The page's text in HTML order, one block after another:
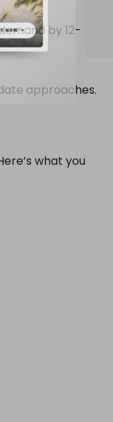
by 12-
approaches.
what you